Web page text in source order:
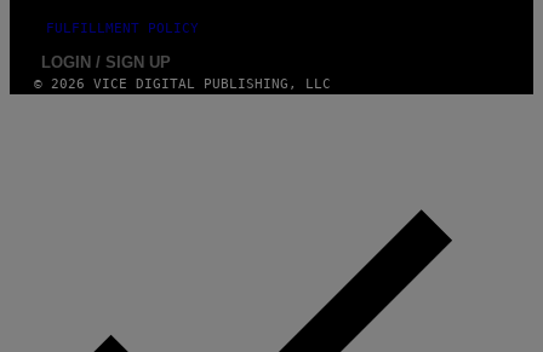
FULFILLMENT POLICY
LOGIN / SIGN UP
© 2026 VICE DIGITAL PUBLISHING, LLC